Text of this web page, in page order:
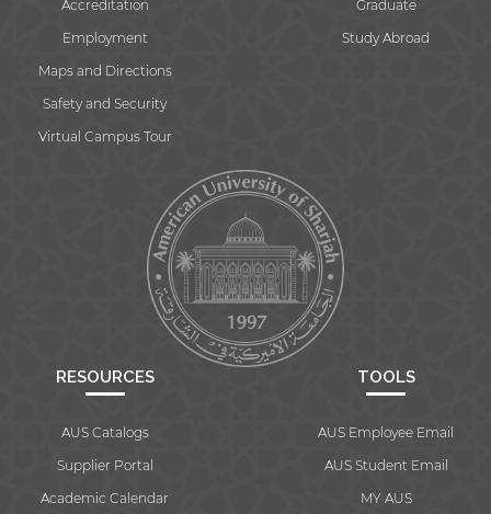
Accreditation
Employment
Maps and Directions
Safety and Security
Virtual Campus Tour
Graduate
Study Abroad
RESOURCES
AUS Catalogs
Supplier Portal
Academic Calendar
TOOLS
AUS Employee Email
AUS Student Email
MY AUS